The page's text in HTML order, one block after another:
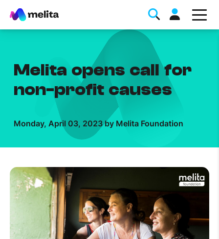
Favorite Topics
MyMelita account
Help Topics
How to improve Wi-Fi
Melita opens call for
non-profit causes
Monday, April 03, 2023 by Melita Foundation